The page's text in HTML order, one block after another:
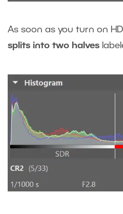
As soon as you turn on
splits into two halves